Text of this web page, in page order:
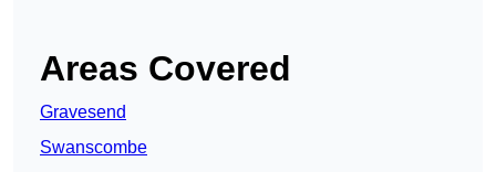
Areas Covered
Gravesend
Swanscombe